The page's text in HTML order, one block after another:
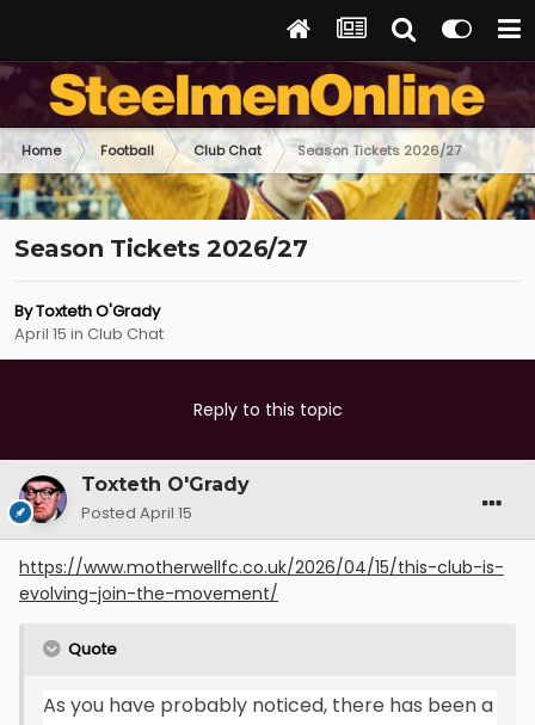
Home Football Club Chat Season Tickets 2026/27
Season Tickets 2026/27
ByToxteth O'Grady
April 15 in Club Chat
Reply to this topic
Toxteth O'Grady
Posted April 15
https://www.motherwellfc.co.uk/2026/04/15/this-club-is-
evolving-join-the-movement/
Quote
As you have probably noticed, there has been a